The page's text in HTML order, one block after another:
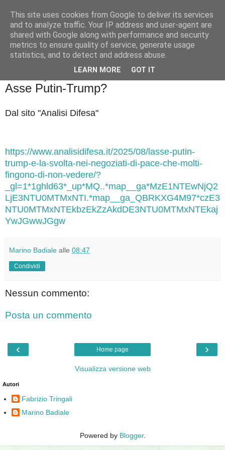
Badiale & Tringali
Asse Putin-Trump?
Dal sito "Analisi Difesa"
https://www.analisidifesa.it/2025/08/lasse-putin-
trump-e-la-svolta-nei-negoziati-di-pace-che-molti-
fingono-di-non-vedere/?
_gl=1*1ghld63*_up*MQ..*map__ga*MzE1NTEwNjQ2
LjE3NTU0MTMxNTI.*map__ga_QBRKXG4M97*czE3
NTU0MTMxNTEkbzEkZzAkdDE3NTU0MTMxNTEkaj
YwJGwwJGgw
Marino Badiale alle 08:47
Condividi
Nessun commento:
Posta un commento
‹ ›
Home page
Visualizza versione web
Autori
Fabrizio Tringali
Marino Badiale
Powered by Blogger.
This site uses cookies from Google to deliver its services
and to analyze traffic. Your IP address and user-agent are
shared with Google along with performance and security
metrics to ensure quality of service, generate usage
statistics, and to detect and address abuse.
LEARN MORE GOT IT